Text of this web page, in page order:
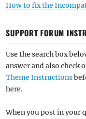
How to fix the
SUPPORT FORUM
Use the search box
answer and also check
Theme Instructions
here.
When you post in your